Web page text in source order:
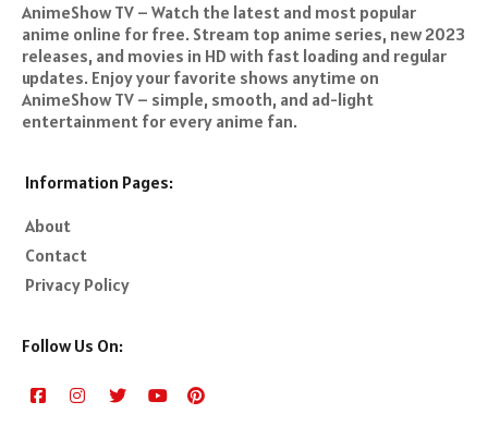
AnimeShow TV – Watch the latest and most popular
anime online for free. Stream top anime series, new 2023
releases, and movies in HD with fast loading and regular
updates. Enjoy your favorite shows anytime on
AnimeShow TV – simple, smooth, and ad-light
entertainment for every anime fan.
Information Pages:
About
Contact
Privacy Policy
Follow Us On: